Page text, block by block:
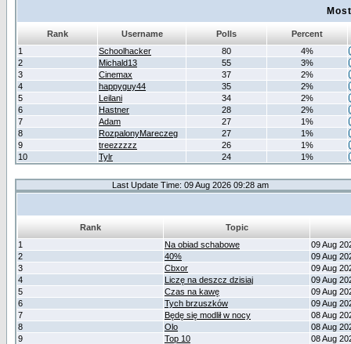
Rank Username Polls
Percent
1
Schoolhacker 80
4%
2
Michald13 55
3%
3
Cinemax 37
2%
4
happyguy44 35
2%
5
Leilani 34
2%
6
Hastner 28
2%
7
Adam 27
1%
8
RozpalonyMareczeg 27
1%
9
treezzzzz 26
1%
10
Tylr 24 1%
Last Update Time: 09 Aug 2026 09:28 am
Rank
Topic
1
Na obiad schabowe
09 Aug
2
40%
09 Aug
3
Cbxor
09 Aug
4
Liczę na deszcz dzisiaj
09 Aug
5
Czas na kawę
09 Aug
6
Tych brzuszków
09 Aug
7
Będę się modlił w nocy
08 Aug
8
Olo
08 Aug
9
Top 10
08 Aug